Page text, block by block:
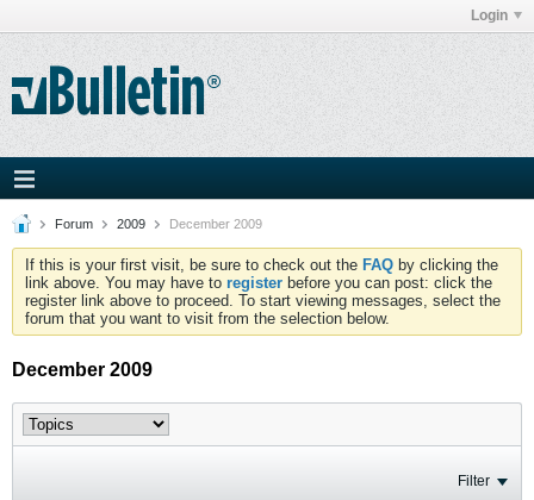
Login
Forum 2009 December 2009
If this is your first visit, be sure to check out the FAQ by clicking the
link above. You may have to register before you can post: click the
register link above to proceed. To start viewing messages, select the
forum that you want to visit from the selection below.
December 2009
Filter